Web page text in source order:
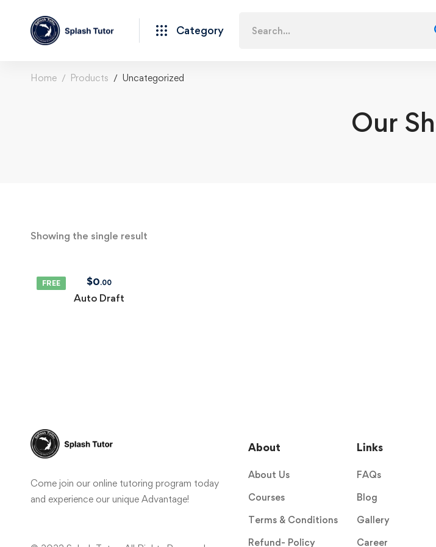
Category
Home Products Uncategorized
Our
Showing the single result
FREE $0.00
Auto Draft
Come join our online tutoring program today
and experience our unique Advantage!
About
About Us
Courses
Terms & Conditions
Refund- Policy
Links
FAQs
Blog
Gallery
Career